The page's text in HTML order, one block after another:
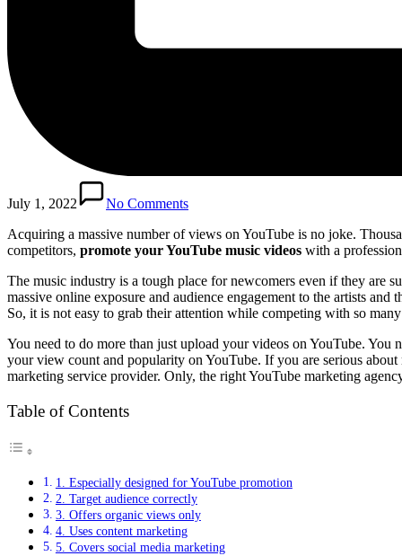
July 1, 2022
No Comments
Acquiring a massive number of views on YouTube is no joke.
competitors, promote your YouTube music videos with a
The music industry is a tough place for newcomers even if they are
massive online exposure and audience engagement to the artists
So, it is not easy to grab their attention while competing with so
You need to do more than just upload your videos on YouTube.
your view count and popularity on YouTube. If you are serious
marketing service provider. Only, the right YouTube marketing
Table of Contents
1. Especially designed for YouTube promotion
2. Target audience correctly
3. Offers organic views only
4. Uses content marketing
5. Covers social media marketing